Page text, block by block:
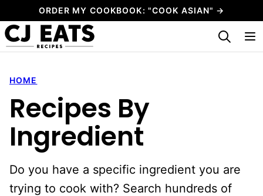
to
content
ORDER MY COOKBOOK: "COOK ASIAN" →
My Favorites
HOME
Recipes By
Ingredient
Do you have a specific ingredient you are
trying to cook with? Search hundreds of